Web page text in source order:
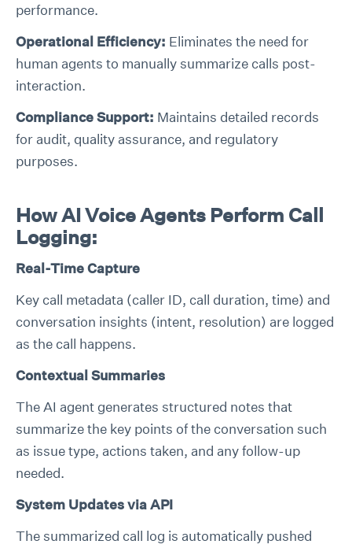
performance.
Operational Efficiency: Eliminates the need for
human agents to manually summarize calls post-
interaction.
Compliance Support: Maintains detailed records
for audit, quality assurance, and regulatory
purposes.
How AI Voice Agents Perform Call
Logging:
Real-Time Capture
Key call metadata (caller ID, call duration, time) and
conversation insights (intent, resolution) are logged
as the call happens.
Contextual Summaries
The AI agent generates structured notes that
summarize the key points of the conversation such
as issue type, actions taken, and any follow-up
needed.
System Updates via API
The summarized call log is automatically pushed